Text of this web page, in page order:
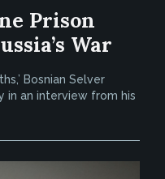
Prison
War
Bosnian Selver
in an interview from his